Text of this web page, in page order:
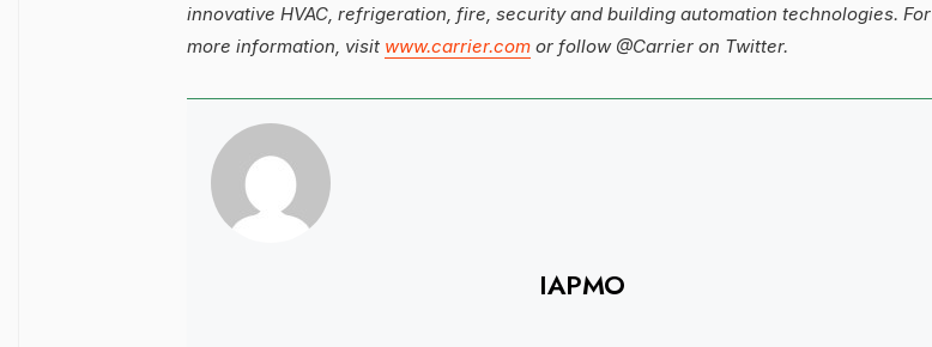
innovative HVAC, refrigeration, fire, security and building automation technologies. For
more information, visit www.carrier.com or follow @Carrier on Twitter.
IAPMO